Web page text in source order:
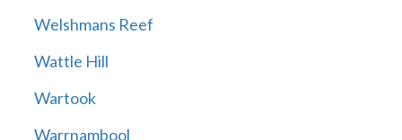
Welshmans Reef
Wattle Hill
Wartook
Warrnambool